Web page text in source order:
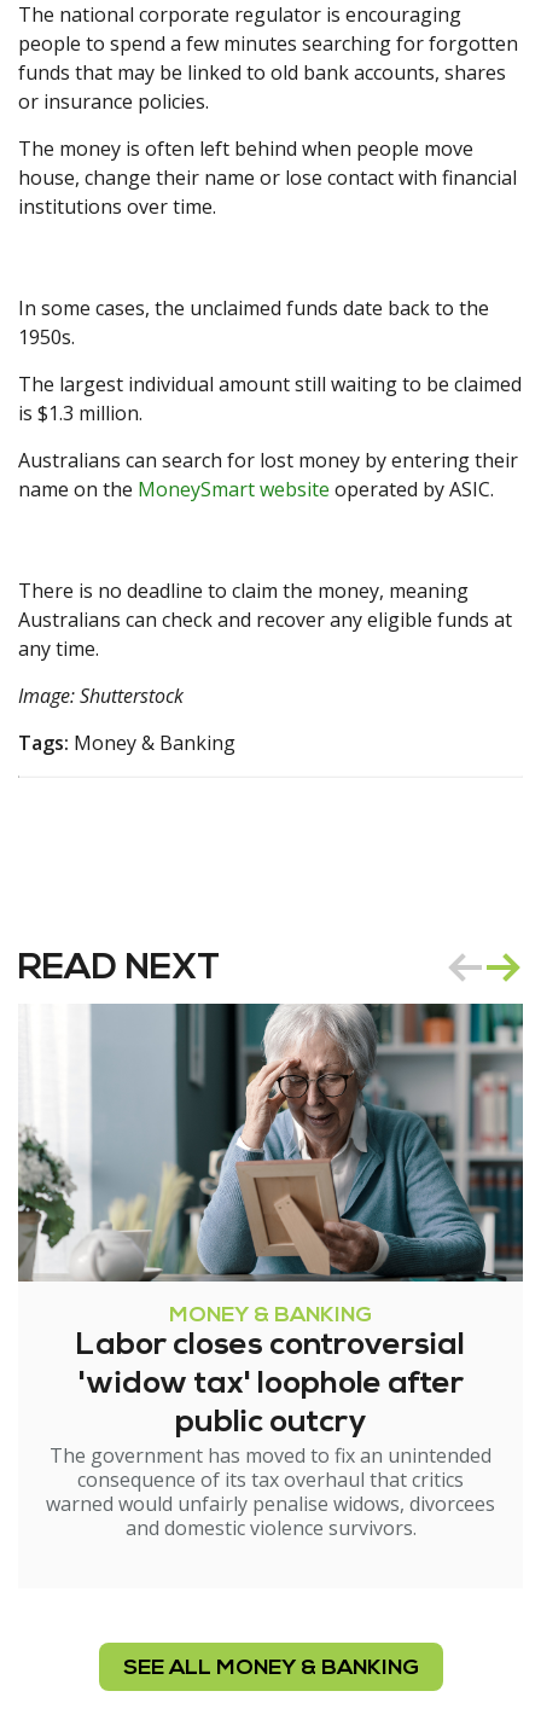
The national corporate regulator is encouraging
people to spend a few minutes searching for forgotten
funds that may be linked to old bank accounts, shares
or insurance policies.
The money is often left behind when people move
house, change their name or lose contact with financial
institutions over time.
In some cases, the unclaimed funds date back to the
1950s.
The largest individual amount still waiting to be claimed
is $1.3 million.
Australians can search for lost money by entering their
name on the MoneySmart website operated by ASIC.
There is no deadline to claim the money, meaning
Australians can check and recover any eligible funds at
any time.
Image: Shutterstock
Tags: Money & Banking
READ NEXT
MONEY & BANKING
Labor closes controversial
'widow tax' loophole after
public outcry
The government has moved to fix an unintended
consequence of its tax overhaul that critics
warned would unfairly penalise widows, divorcees
and domestic violence survivors.
SEE ALL MONEY & BANKING